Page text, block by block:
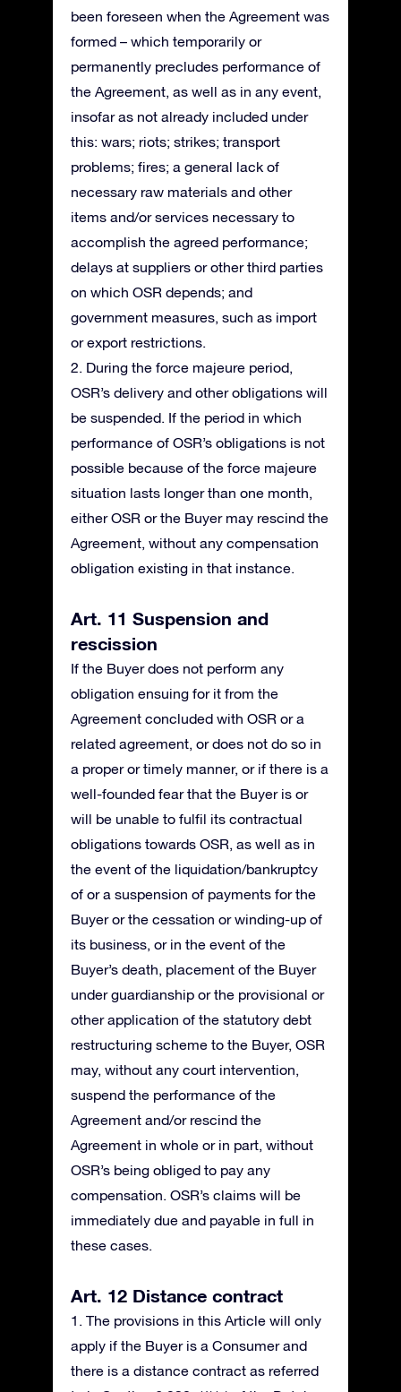
been foreseen when the Agreement was
formed – which temporarily or
permanently precludes performance of
the Agreement, as well as in any event,
insofar as not already included under
this: wars; riots; strikes; transport
problems; fires; a general lack of
necessary raw materials and other
items and/or services necessary to
accomplish the agreed performance;
delays at suppliers or other third parties
on which OSR depends; and
government measures, such as import
or export restrictions.
2. During the force majeure period,
OSR’s delivery and other obligations will
be suspended. If the period in which
performance of OSR’s obligations is not
possible because of the force majeure
situation lasts longer than one month,
either OSR or the Buyer may rescind the
Agreement, without any compensation
obligation existing in that instance.
Art. 11 Suspension and
rescission
If the Buyer does not perform any
obligation ensuing for it from the
Agreement concluded with OSR or a
related agreement, or does not do so in
a proper or timely manner, or if there is a
well-founded fear that the Buyer is or
will be unable to fulfil its contractual
obligations towards OSR, as well as in
the event of the liquidation/bankruptcy
of or a suspension of payments for the
Buyer or the cessation or winding-up of
its business, or in the event of the
Buyer’s death, placement of the Buyer
under guardianship or the provisional or
other application of the statutory debt
restructuring scheme to the Buyer, OSR
may, without any court intervention,
suspend the performance of the
Agreement and/or rescind the
Agreement in whole or in part, without
OSR’s being obliged to pay any
compensation. OSR’s claims will be
immediately due and payable in full in
these cases.
Art. 12 Distance contract
1. The provisions in this Article will only
apply if the Buyer is a Consumer and
there is a distance contract as referred